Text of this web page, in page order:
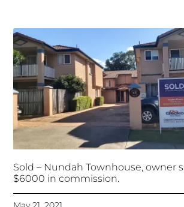
Sold – Nundah Townhouse, owner
$6000 in commission.